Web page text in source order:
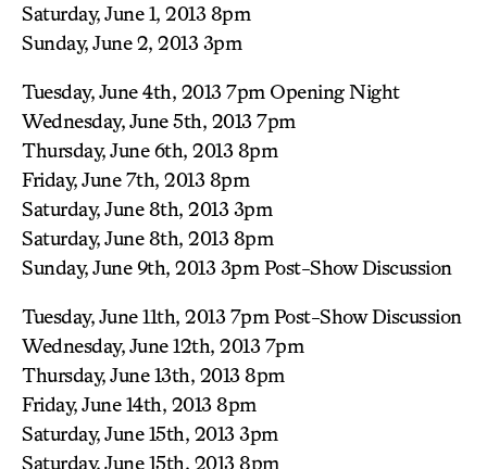
Saturday, June 1, 2013 8pm
Sunday, June 2, 2013 3pm
Tuesday, June 4th, 2013 7pm Opening Night
Wednesday, June 5th, 2013 7pm
Thursday, June 6th, 2013 8pm
Friday, June 7th, 2013 8pm
Saturday, June 8th, 2013 3pm
Saturday, June 8th, 2013 8pm
Sunday, June 9th, 2013 3pm Post-Show Discussion
Tuesday, June 11th, 2013 7pm Post-Show Discussion
Wednesday, June 12th, 2013 7pm
Thursday, June 13th, 2013 8pm
Friday, June 14th, 2013 8pm
Saturday, June 15th, 2013 3pm
Saturday, June 15th, 2013 8pm